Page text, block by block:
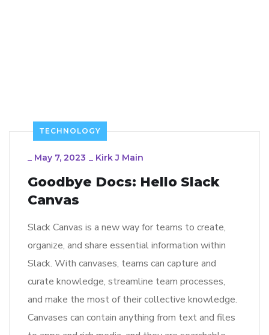
TECHNOLOGY
_ May 7, 2023 _ Kirk J Main
Goodbye Docs: Hello Slack
Canvas
Slack Canvas is a new way for teams to create,
organize, and share essential information within
Slack. With canvases, teams can capture and
curate knowledge, streamline team processes,
and make the most of their collective knowledge.
Canvases can contain anything from text and files